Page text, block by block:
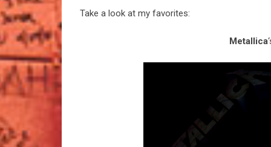
Take a look at my favorites:
Metallica